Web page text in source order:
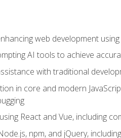
web development
AI tools to achieve
with traditional
in core and modern
React and Vue, including
npm, and jQuery,